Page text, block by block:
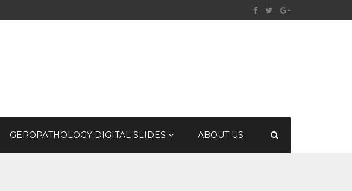
GEROPATHOLOGY DIGITAL SLIDES ABOUT US